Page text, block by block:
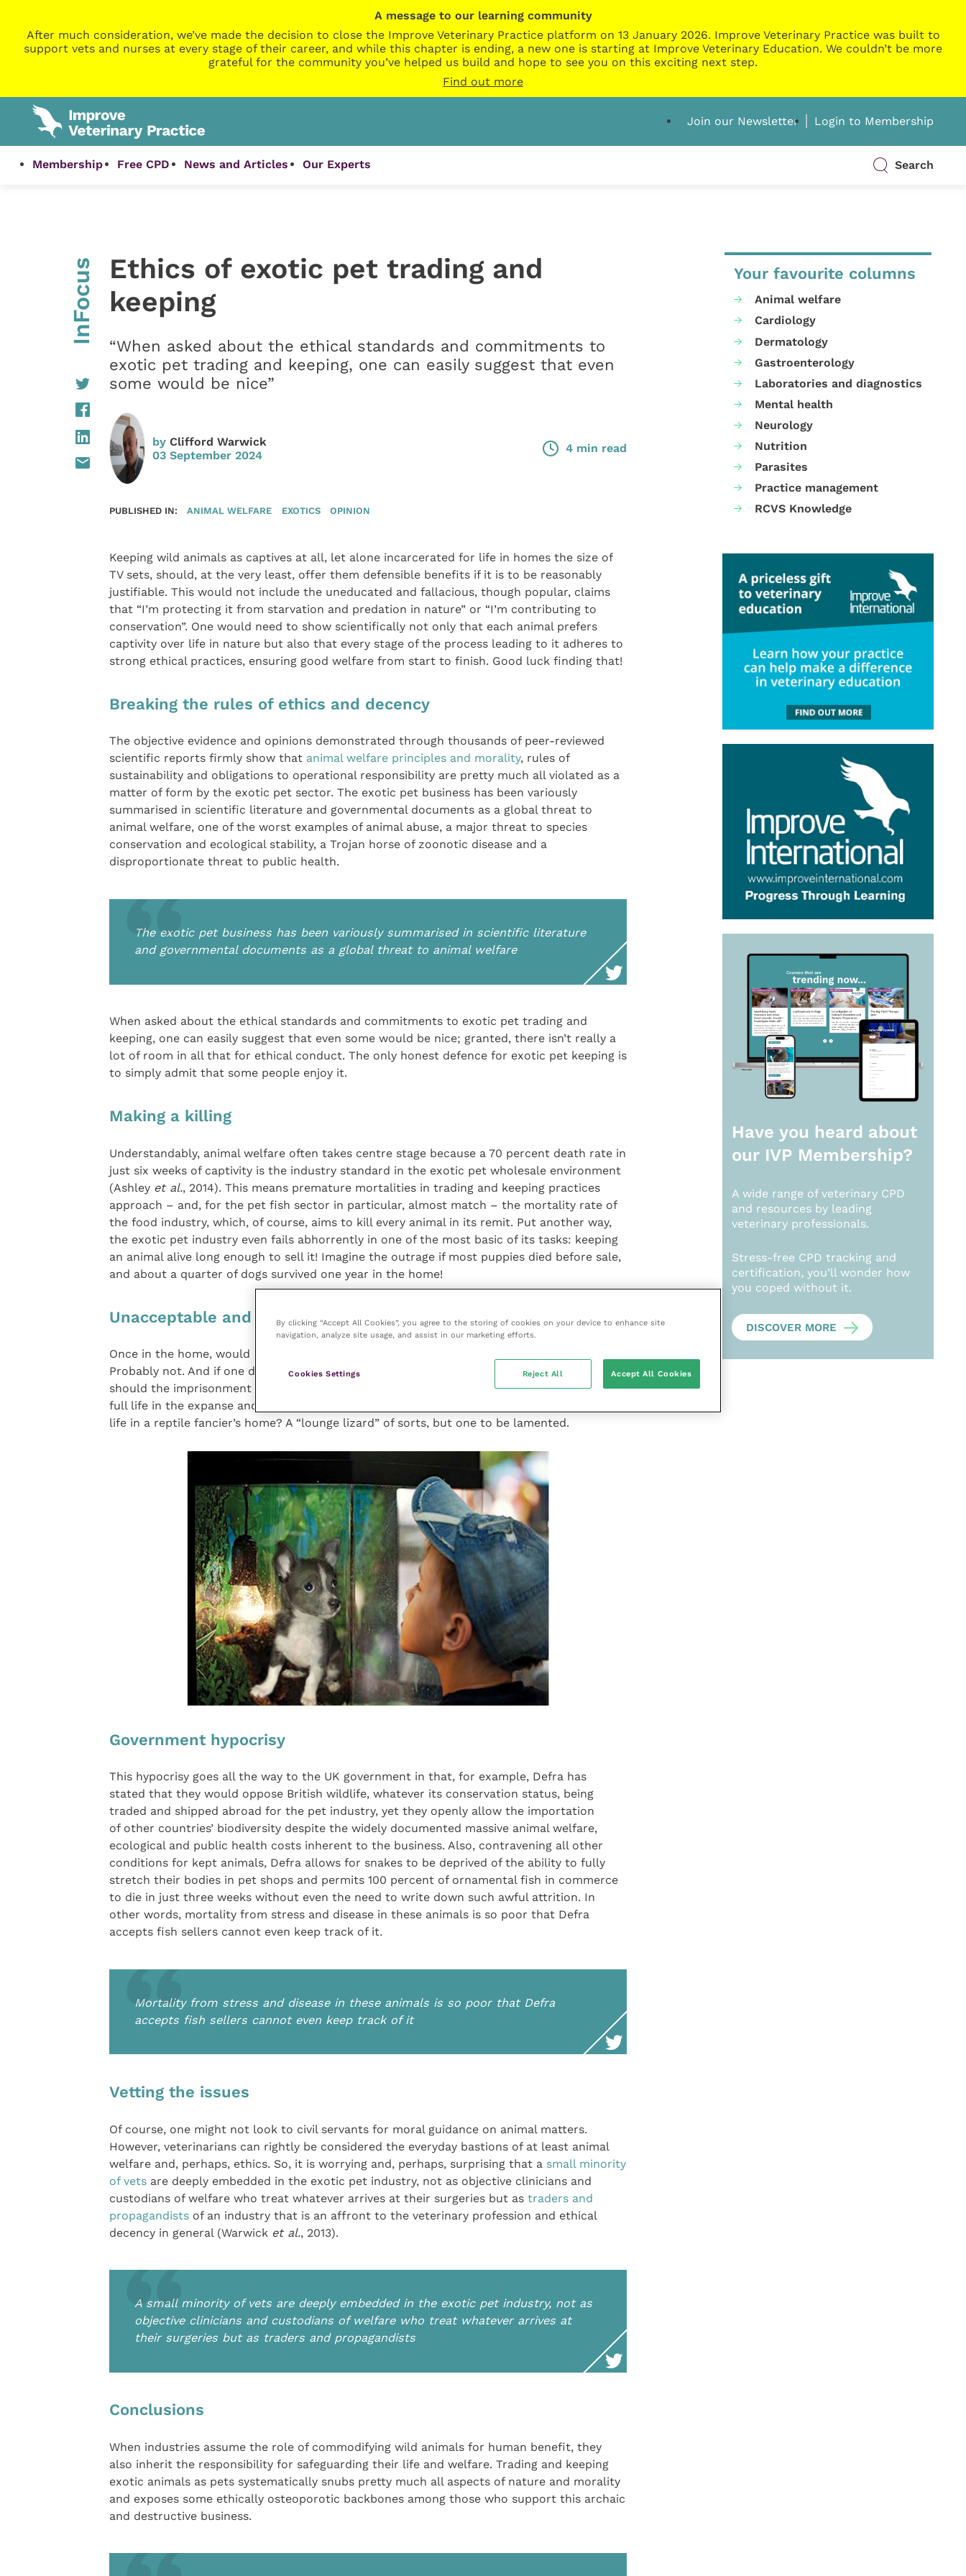
A message to our learning community
After much consideration, we’ve made the decision to close the Improve Veterinary Practice platform on 13 January 2026. Improve Veterinary Practice was built to
support vets and nurses at every stage of their career, and while this chapter is ending, a new one is starting at Improve Veterinary Education. We couldn’t be more
grateful for the community you’ve helped us build and hope to see you on this exciting next step.
Find out more
Join our Newsletter Login to Membership
Membership Free CPD News and Articles Our Experts Search
InFocus
Ethics of exotic pet trading and
keeping
“When asked about the ethical standards and commitments to
exotic pet trading and keeping, one can easily suggest that even
some would be nice”
by Clifford Warwick
03 September 2024
4 min read
PUBLISHED IN: ANIMAL WELFARE EXOTICS OPINION
Keeping wild animals as captives at all, let alone incarcerated for life in homes the size of
TV sets, should, at the very least, offer them defensible benefits if it is to be reasonably
justifiable. This would not include the uneducated and fallacious, though popular, claims
that “I’m protecting it from starvation and predation in nature” or “I’m contributing to
conservation”. One would need to show scientifically not only that each animal prefers
captivity over life in nature but also that every stage of the process leading to it adheres to
strong ethical practices, ensuring good welfare from start to finish. Good luck finding that!
Breaking the rules of ethics and decency
The objective evidence and opinions demonstrated through thousands of peer-reviewed
scientific reports firmly show that animal welfare principles and morality, rules of
sustainability and obligations to operational responsibility are pretty much all violated as a
matter of form by the exotic pet sector. The exotic pet business has been variously
summarised in scientific literature and governmental documents as a global threat to
animal welfare, one of the worst examples of animal abuse, a major threat to species
conservation and ecological stability, a Trojan horse of zoonotic disease and a
disproportionate threat to public health.
The exotic pet business has been variously summarised in scientific literature
and governmental documents as a global threat to animal welfare
When asked about the ethical standards and commitments to exotic pet trading and
keeping, one can easily suggest that even some would be nice; granted, there isn’t really a
lot of room in all that for ethical conduct. The only honest defence for exotic pet keeping is
to simply admit that some people enjoy it.
Making a killing
Understandably, animal welfare often takes centre stage because a 70 percent death rate in
just six weeks of captivity is the industry standard in the exotic pet wholesale environment
(Ashley et al., 2014). This means premature mortalities in trading and keeping practices
approach – and, for the pet fish sector in particular, almost match – the mortality rate of
the food industry, which, of course, aims to kill every animal in its remit. Put another way,
the exotic pet industry even fails abhorrently in one of the most basic of its tasks: keeping
an animal alive long enough to sell it! Imagine the outrage if most puppies died before sale,
and about a quarter of dogs survived one year in the home!
Unacceptable and we know it
Once in the home, would most people keep a puppy in a vivarium for its entire life?
Probably not. And if one did, the perpetrator’s own incarceration may await. So why then
should the imprisonment of an iguana – complete with its far stronger inherited traits for a
full life in the expanse and complexity of nature – be tolerated as fair dealings for caged
life in a reptile fancier’s home? A “lounge lizard” of sorts, but one to be lamented.
Government hypocrisy
This hypocrisy goes all the way to the UK government in that, for example, Defra has
stated that they would oppose British wildlife, whatever its conservation status, being
traded and shipped abroad for the pet industry, yet they openly allow the importation
of other countries’ biodiversity despite the widely documented massive animal welfare,
ecological and public health costs inherent to the business. Also, contravening all other
conditions for kept animals, Defra allows for snakes to be deprived of the ability to fully
stretch their bodies in pet shops and permits 100 percent of ornamental fish in commerce
to die in just three weeks without even the need to write down such awful attrition. In
other words, mortality from stress and disease in these animals is so poor that Defra
accepts fish sellers cannot even keep track of it.
Mortality from stress and disease in these animals is so poor that Defra
accepts fish sellers cannot even keep track of it
Vetting the issues
Of course, one might not look to civil servants for moral guidance on animal matters.
However, veterinarians can rightly be considered the everyday bastions of at least animal
welfare and, perhaps, ethics. So, it is worrying and, perhaps, surprising that a small minority
of vetsare deeply embedded in the exotic pet industry, not as objective clinicians and
custodians of welfare who treat whatever arrives at their surgeries but as traders and
propagandistsof an industry that is an affront to the veterinary profession and ethical
decency in general (Warwick et al., 2013).
A small minority of vets are deeply embedded in the exotic pet industry, not as
objective clinicians and custodians of welfare who treat whatever arrives at
their surgeries but as traders and propagandists
Conclusions
When industries assume the role of commodifying wild animals for human benefit, they
also inherit the responsibility for safeguarding their life and welfare. Trading and keeping
exotic animals as pets systematically snubs pretty much all aspects of nature and morality
and exposes some ethically osteoporotic backbones among those who support this archaic
and destructive business.
Your favourite columns
Animal welfare
Cardiology
Dermatology
Gastroenterology
Laboratories and diagnostics
Mental health
Neurology
Nutrition
Parasites
Practice management
RCVS Knowledge
Have you heard about
our IVP Membership?
A wide range of veterinary CPD
and resources by leading
veterinary professionals.
Stress-free CPD tracking and
certification, you’ll wonder how
you coped without it.
DISCOVER MORE
By clicking “Accept All Cookies”, you agree to the storing of cookies on your device to enhance site
navigation, analyze site usage, and assist in our marketing efforts.
Cookies Settings Reject All Accept All Cookies